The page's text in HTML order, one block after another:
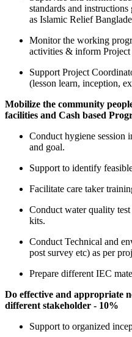
standards and
as Islamic Relief
Monitor the working
activities & inform Project
Support Project
(lesson learn, inception,
Mobilize the community
facilities and Cash based
Conduct hygiene session
and goal.
Support to identify
Facilitate care taker
Conduct water quality
kits.
Conduct Technical and
post survey etc) as per
Prepare different IEC
Do effective and appropriate
different stakeholder - 10%
Support to organized